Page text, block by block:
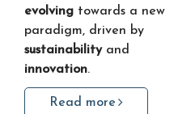
evolving towards a new
paradigm, driven by
sustainability and
innovation.
Read more